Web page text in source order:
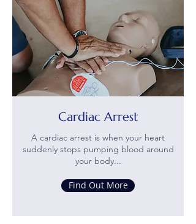
Cardiac Arrest
A cardiac arrest is when your heart
suddenly stops pumping blood around
your body...
Find Out More